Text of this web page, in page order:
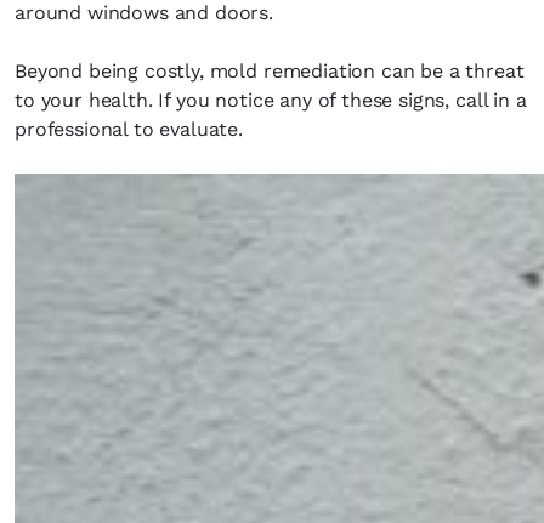
around windows and doors.
Beyond being costly, mold remediation can be a threat
to your health. If you notice any of these signs, call in a
professional to evaluate.